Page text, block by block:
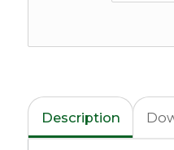
Description